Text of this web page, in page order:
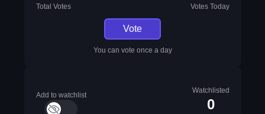
Total Votes Votes Today
Vote
You can vote once a day
Add to watchlist
Watchlisted
0